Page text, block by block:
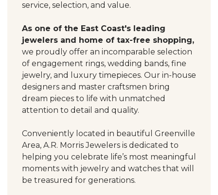
service, selection, and value.
As one of the East Coast's leading
jewelers and home of tax-free shopping,
we proudly offer an incomparable selection
of engagement rings, wedding bands, fine
jewelry, and luxury timepieces. Our in-house
designers and master craftsmen bring
dream pieces to life with unmatched
attention to detail and quality.
Conveniently located in beautiful Greenville
Area, A.R. Morris Jewelers is dedicated to
helping you celebrate life’s most meaningful
moments with jewelry and watches that will
be treasured for generations.